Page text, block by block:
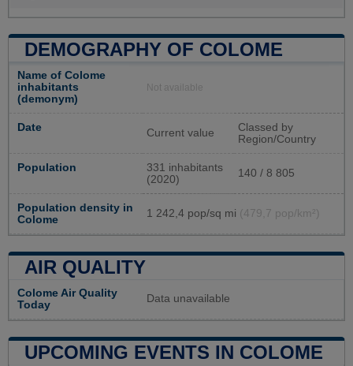
DEMOGRAPHY OF COLOME
Name of Colome
inhabitants
(demonym)
Not available
Date Current value
Classed by
Region/Country
Population
331 inhabitants
(2020)
140 / 8 805
Population density in
Colome
1 242,4 pop/sq mi (479,7 pop/km²)
AIR QUALITY
Colome Air Quality
Today
Data unavailable
UPCOMING EVENTS IN COLOME